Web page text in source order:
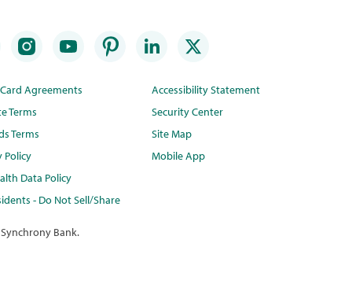
Agreements
Terms
Terms
Policy
Data Policy
- Do Not Sell/Share
Accessibility Statement
Security Center
Site Map
Mobile App
Bank.